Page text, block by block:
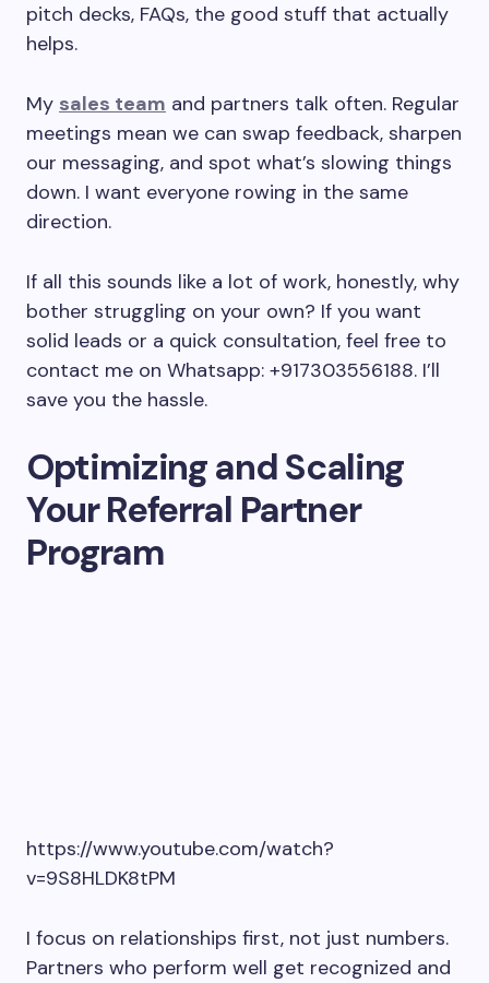
pitch decks, FAQs, the good stuff that actually
helps.
My sales team and partners talk often. Regular
meetings mean we can swap feedback, sharpen
our messaging, and spot what’s slowing things
down. I want everyone rowing in the same
direction.
If all this sounds like a lot of work, honestly, why
bother struggling on your own? If you want
solid leads or a quick consultation, feel free to
contact me on Whatsapp: +917303556188. I’ll
save you the hassle.
Optimizing and Scaling
Your Referral Partner
Program
https://www.youtube.com/watch?
v=9S8HLDK8tPM
I focus on relationships first, not just numbers.
Partners who perform well get recognized and